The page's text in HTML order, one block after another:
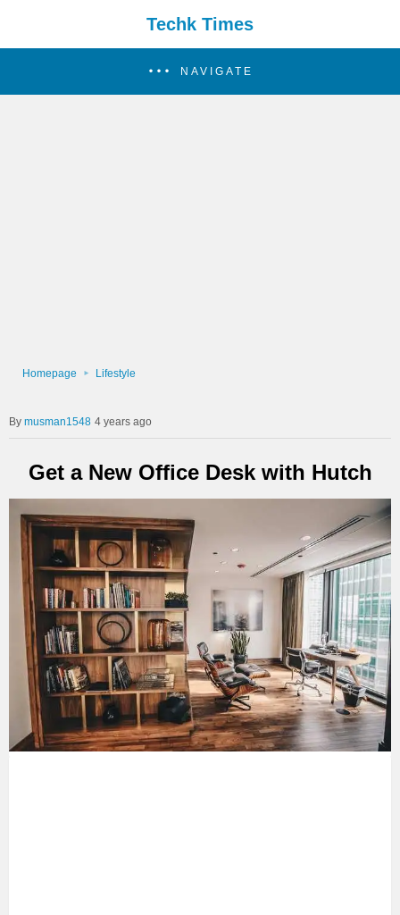
Techk Times
NAVIGATE
Homepage Lifestyle
musman1548 4 years ago
Get a New Office Desk with Hutch